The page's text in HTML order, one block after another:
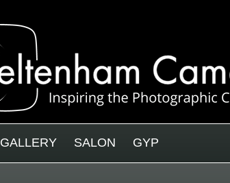
GALLERY SALON GYP